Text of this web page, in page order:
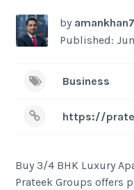
by
Published:
Business
https://
Buy 3/4 BHK Luxury
Prateek Groups offers